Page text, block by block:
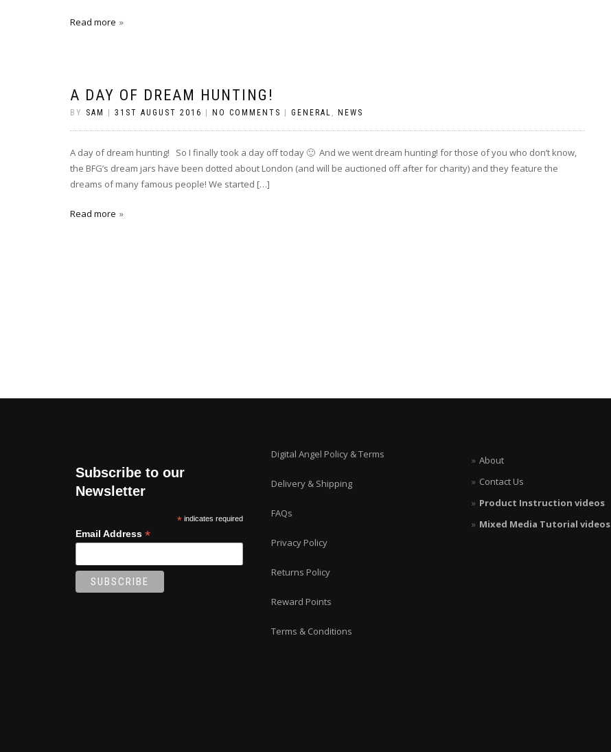
Read more
A DAY OF DREAM HUNTING!
BY SAM 31ST AUGUST 2016 NO COMMENTS GENERAL , NEWS
A day of dream hunting! So I finally took a day off today 🙂 And we went dream hunting! for those of you who don’t know,
the BFG’s dream jars have been dotted about London (and will be auctioned off after for charity) and they feature the
dreams of many famous people! We started […]
Read more
Subscribe to our
Newsletter
* indicates required
Email Address *
Digital Angel Policy & Terms
Delivery & Shipping
FAQs
Privacy Policy
Returns Policy
Reward Points
Terms & Conditions
About
Contact Us
Product Instruction videos
Mixed Media Tutorial videos